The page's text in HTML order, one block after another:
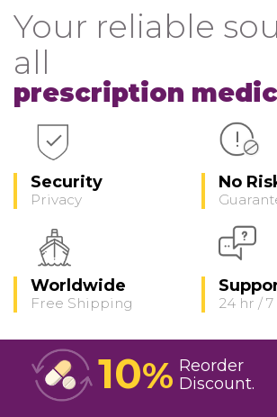
Your reliable
all
prescription
Security
Privacy
No
Worldwide
Free Shipping 24 hr / 7
10% Reorder
Discount